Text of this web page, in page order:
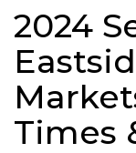
2024
Times